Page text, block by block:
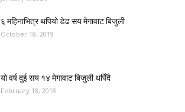
६ महिनाभित्र थपियो डेढ सय मेगावाट बिजुली
October 18, 2019
यो वर्ष दुई सय १४ मेगावाट बिजुली थपिँदै
February 18, 2018